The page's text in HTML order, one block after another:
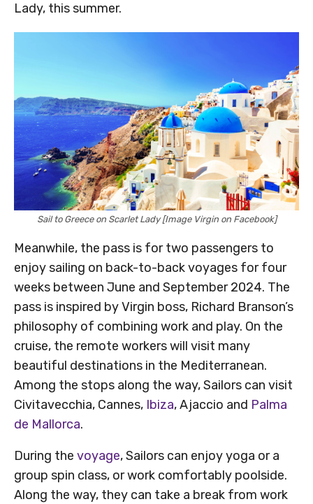
Lady, this summer.
Sail to Greece on Scarlet Lady [Image Virgin on Facebook]
Meanwhile, the pass is for two passengers to
enjoy sailing on back-to-back voyages for four
weeks between June and September 2024. The
pass is inspired by Virgin boss, Richard Branson’s
philosophy of combining work and play. On the
cruise, the remote workers will visit many
beautiful destinations in the Mediterranean.
Among the stops along the way, Sailors can visit
Civitavecchia, Cannes, Ibiza, Ajaccio and Palma
de Mallorca.
During the voyage, Sailors can enjoy yoga or a
group spin class, or work comfortably poolside.
Along the way, they can take a break from work